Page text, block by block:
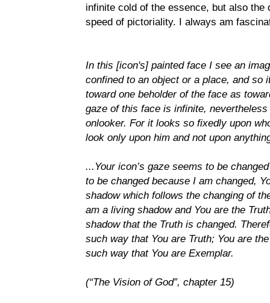
infinite cold of the essence, but also
speed of pictoriality. I always am
In this [icon's] painted face I see an
confined to an object or a place, and
toward one beholder of the face as
gaze of this face is infinite,
onlooker. For it looks so fixedly upon
look only upon him and not upon
...Your icon’s gaze seems to be
to be changed because I am changed,
shadow which follows the changing of
am a living shadow and You are the
shadow that the Truth is changed.
such way that You are Truth; You are
such way that You are Exemplar.
(“The Vision of God”, chapter 15)